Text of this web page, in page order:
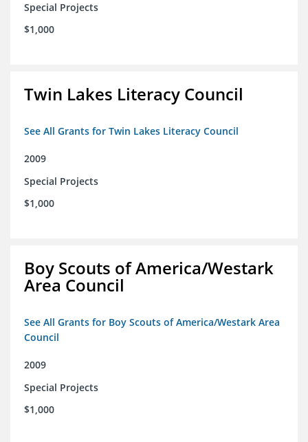
Special Projects
$1,000
Twin Lakes Literacy Council
See All Grants for Twin Lakes Literacy Council
2009
Special Projects
$1,000
Boy Scouts of America/Westark
Area Council
See All Grants for Boy Scouts of America/Westark Area
Council
2009
Special Projects
$1,000